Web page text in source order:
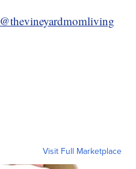
@thevineyardmomliving
Visit Full Marketplace